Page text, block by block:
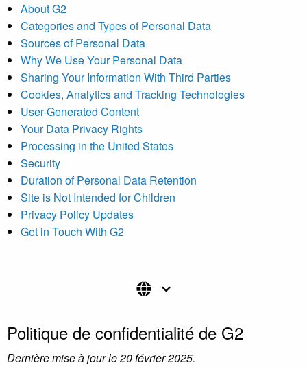
About G2
Categories and Types of Personal Data
Sources of Personal Data
Why We Use Your Personal Data
Sharing Your Information With Third Parties
Cookies, Analytics and Tracking Technologies
User-Generated Content
Your Data Privacy Rights
Processing in the United States
Security
Duration of Personal Data Retention
Site is Not Intended for Children
Privacy Policy Updates
Get in Touch With G2
Politique de confidentialité de G2
Dernière mise à jour le 20 février 2025.